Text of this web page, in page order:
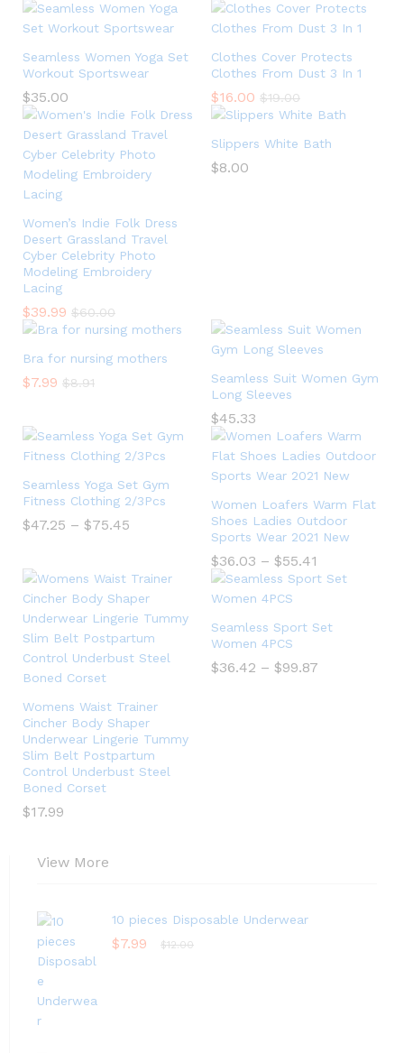
Seamless Women Yoga Set
Workout Sportswear
$35.00
Clothes Cover Protects
Clothes From Dust 3 In 1
$16.00 $19.00
Women’s Indie Folk Dress
Desert Grassland Travel
Cyber Celebrity Photo
Modeling Embroidery
Lacing
$39.99 $60.00
Slippers White Bath
$8.00
Bra for nursing mothers
$7.99 $8.91
Seamless Suit Women Gym
Long Sleeves
$45.33
Seamless Yoga Set Gym
Fitness Clothing 2/3Pcs
$47.25 – $75.45
Women Loafers Warm Flat
Shoes Ladies Outdoor
Sports Wear 2021 New
$36.03 – $55.41
Womens Waist Trainer
Cincher Body Shaper
Underwear Lingerie Tummy
Slim Belt Postpartum
Control Underbust Steel
Boned Corset
$17.99
Seamless Sport Set
Women 4PCS
$36.42 – $99.87
View More
10 pieces Disposable Underwear
$7.99 $12.00